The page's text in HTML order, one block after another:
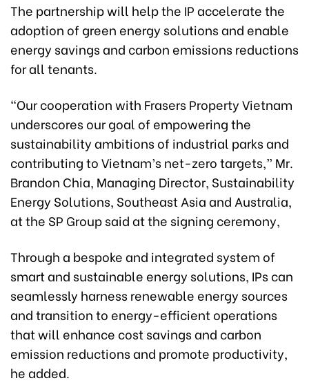
The partnership will help the IP accelerate the
adoption of green energy solutions and enable
energy savings and carbon emissions reductions
for all tenants.
“Our cooperation with Frasers Property Vietnam
underscores our goal of empowering the
sustainability ambitions of industrial parks and
contributing to Vietnam’s net-zero targets,” Mr.
Brandon Chia, Managing Director, Sustainability
Energy Solutions, Southeast Asia and Australia,
at the SP Group said at the signing ceremony,
Through a bespoke and integrated system of
smart and sustainable energy solutions, IPs can
seamlessly harness renewable energy sources
and transition to energy-efficient operations
that will enhance cost savings and carbon
emission reductions and promote productivity,
he added.